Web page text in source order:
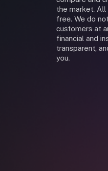
the market. All
free. We do
customers at
financial and
transparent,
you.